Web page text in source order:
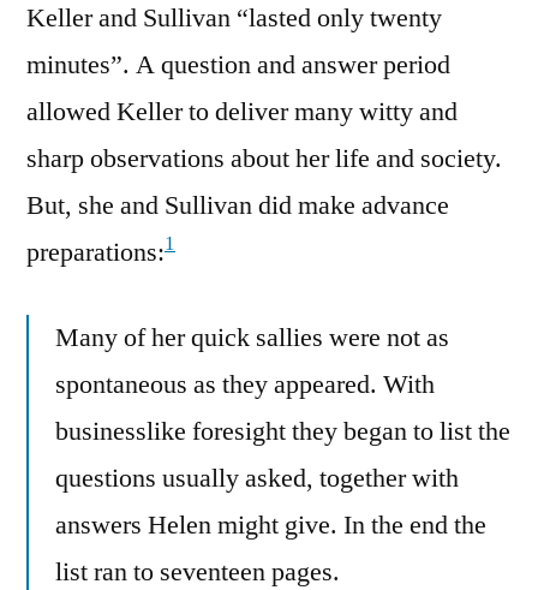
Keller and Sullivan “lasted only twenty
minutes”. A question and answer period
allowed Keller to deliver many witty and
sharp observations about her life and society.
But, she and Sullivan did make advance
preparations:1
Many of her quick sallies were not as
spontaneous as they appeared. With
businesslike foresight they began to list the
questions usually asked, together with
answers Helen might give. In the end the
list ran to seventeen pages.